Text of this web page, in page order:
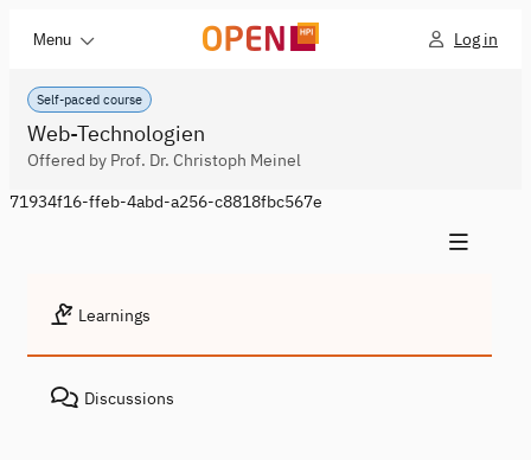
Menu Log in
Self-paced course
Web-Technologien
Offered by Prof. Dr. Christoph Meinel
71934f16-ffeb-4abd-a256-c8818fbc567e
Learnings
Discussions